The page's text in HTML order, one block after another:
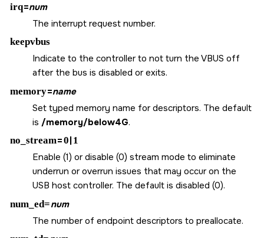
irq=num
The interrupt request number.
keepvbus
Indicate to the controller to not turn the VBUS off
after the bus is disabled or exits.
memory=name
Set typed memory name for descriptors. The default
is /memory/below4G.
no_stream=0 1
Enable (1) or disable (0) stream mode to eliminate
underrun or overrun issues that may occur on the
USB host controller. The default is disabled (0).
num_ed=num
The number of endpoint descriptors to preallocate.